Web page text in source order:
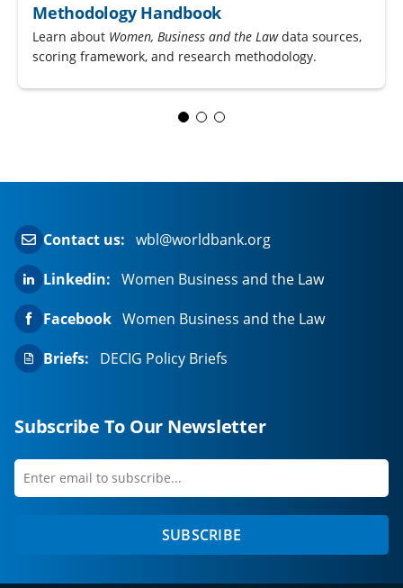
Methodology Handbook
Learn about Women, Business and the Lawdata sources,
scoring framework, and research methodology.
Contact us: wbl@worldbank.org
Linkedin: Women Business and the Law
Facebook Women Business and the Law
Briefs:
DECIG Policy Briefs
Subscribe To Our Newsletter
Enter
first
SUBSCRIBE